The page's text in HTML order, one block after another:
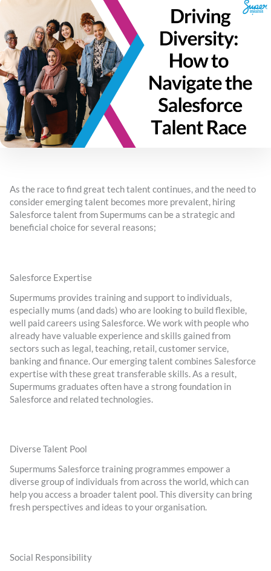
As the race to find great tech talent continues, and the need to
consider emerging talent becomes more prevalent, hiring
Salesforce talent from Supermums can be a strategic and
beneficial choice for several reasons;
Salesforce Expertise
Supermums provides training and support to individuals,
especially mums (and dads) who are looking to build flexible,
well paid careers using Salesforce. We work with people who
already have valuable experience and skills gained from
sectors such as legal, teaching, retail, customer service,
banking and finance. Our emerging talent combines Salesforce
expertise with these great transferable skills. As a result,
Supermums graduates often have a strong foundation in
Salesforce and related technologies.
Diverse Talent Pool
Supermums Salesforce training programmes empower a
diverse group of individuals from across the world, which can
help you access a broader talent pool. This diversity can bring
fresh perspectives and ideas to your organisation.
Social Responsibility